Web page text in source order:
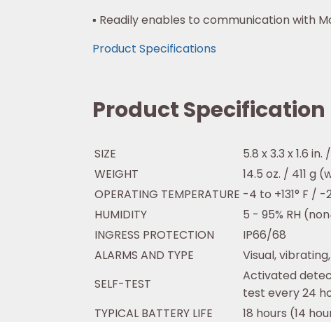
▪ Readily enables to communication with
Product Specifications
Product Specification
SIZE
5.8 x 3.3 x 1.6
WEIGHT
14.5 oz. / 411 g
OPERATING TEMPERATURE -4 to +131° F / -
HUMIDITY
5 - 95% RH
INGRESS PROTECTION
IP66/68
ALARMS AND TYPE
Visual,
SELF-TEST
Activated
test every 24
TYPICAL BATTERY LIFE
18 hours (14